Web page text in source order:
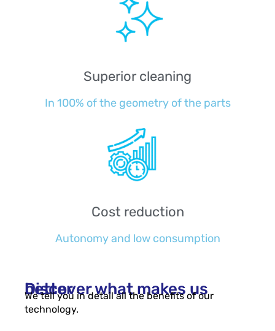
Superior cleaning
In 100% of the geometry of the parts
Cost reduction
Autonomy and low consumption
Discover what makes us better
We tell you in detail all the benefits of our
technology.